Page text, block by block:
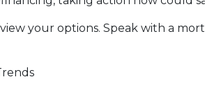
your options. Speak with a